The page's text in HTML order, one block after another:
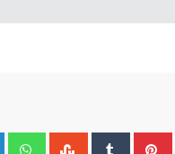
LinkedIn WhatsappStumbleUpon
Tumblr